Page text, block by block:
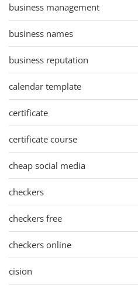
business management
business names
business reputation
calendar template
certificate
certificate course
cheap social media
checkers
checkers free
checkers online
cision